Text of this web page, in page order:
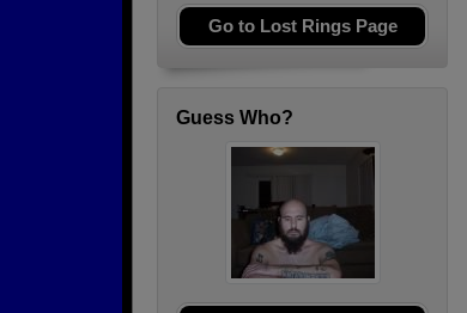
Go to Lost Rings Page
Guess Who?